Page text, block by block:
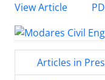
View Article
Articles in